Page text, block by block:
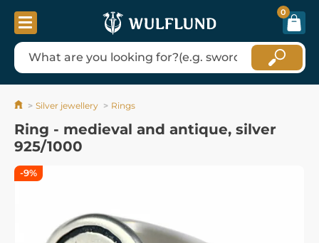
0
Silver jewellery Rings
Ring - medieval and antique, silver
925/1000
-9%